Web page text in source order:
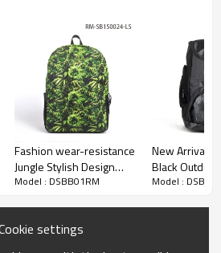
Fashion wear-resistance
Jungle Stylish Design
Waterproof Day
Model : DSBB01RM
New Arrival
Black
Sport
Model :
settings